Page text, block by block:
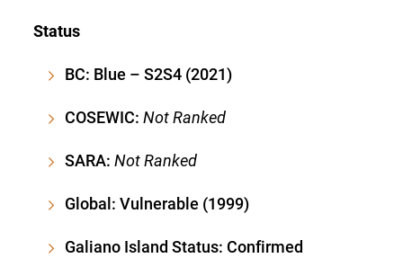
Status
BC: Blue – S2S4 (2021)
COSEWIC:Not Ranked
SARA:Not Ranked
Global: Vulnerable (1999)
Galiano Island Status: Confirmed